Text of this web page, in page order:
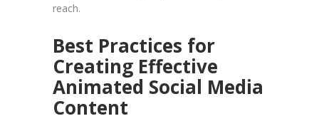
reach.
Best Practices for
Creating Effective
Animated Social Media
Content